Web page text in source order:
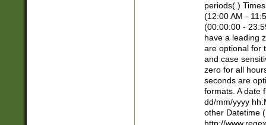
periods(.)
(12:00 AM -
(00:00:00 -
have a leading
are optional for
and case
zero for all
seconds are
formats. A date
dd/mm/yyyy
other Datetime